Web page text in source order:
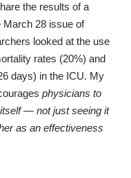
the results of a
March 28 issue of
looked at the use
rates (20%) and
days) in the ICU. My
physicians to
— not just seeing it
as an effectiveness